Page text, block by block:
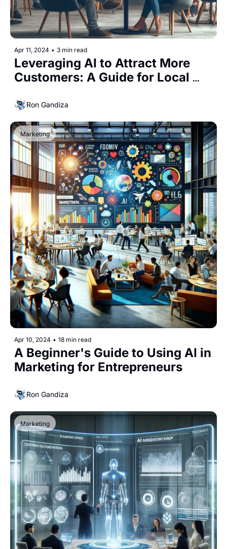
Apr 11, 2024 • 3 min read
Leveraging AI to Attract More
Customers: A Guide for Local
Ron Gandiza
Marketing
Apr 10, 2024 • 18 min read
A Beginner's Guide to Using AI in
Marketing for Entrepreneurs
Ron Gandiza
Marketing